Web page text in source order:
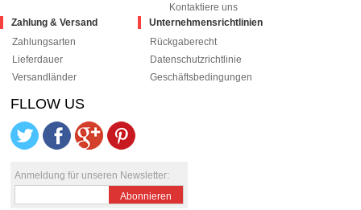
Kontaktiere uns
Zahlung & Versand
Zahlungsarten
Lieferdauer
Versandländer
Unternehmensrichtlinien
Rückgaberecht
Datenschutzrichtlinie
Geschäftsbedingungen
FLLOW US
pinterest
Anmeldung für unseren Newsletter:
Abonnieren